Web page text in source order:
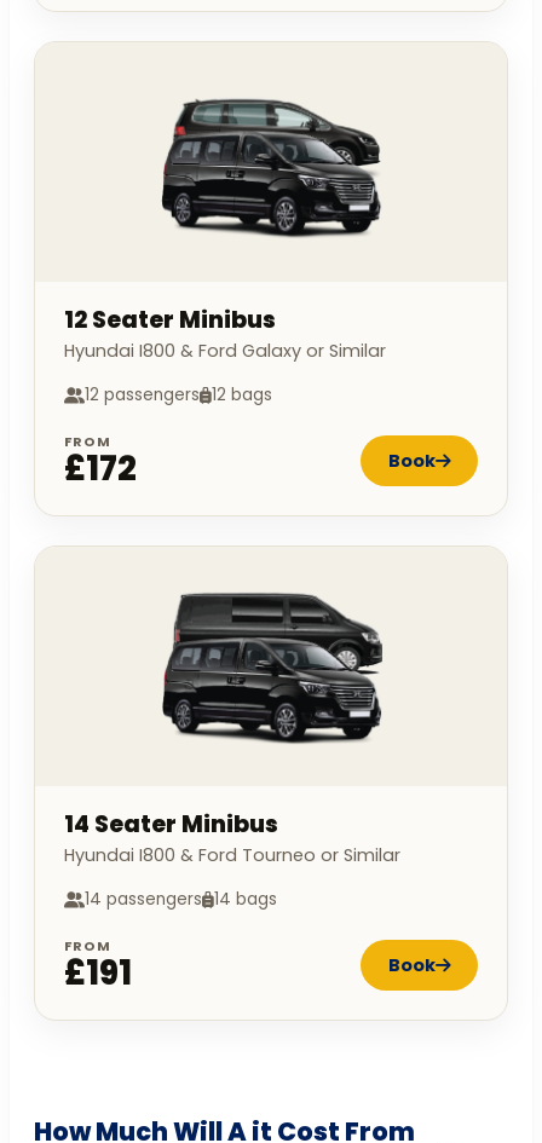
12 Seater Minibus
Hyundai I800 & Ford Galaxy or Similar
12 passengers 12 bags
FROM
£172 Book
14 Seater Minibus
Hyundai I800 & Ford Tourneo or Similar
14 passengers 14 bags
FROM
£191 Book
How Much Will A it Cost From